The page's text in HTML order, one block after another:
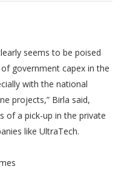
seems to be poised
government capex in the
with the national
projects,” Birla said,
of a pick-up in the private
like UltraTech.